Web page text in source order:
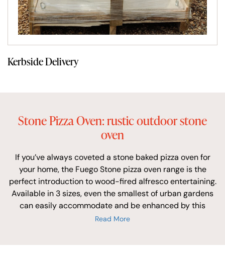
Kerbside Delivery
Stone Pizza Oven: rustic outdoor stone
oven
If you’ve always coveted a stone baked pizza oven for
your home, the Fuego Stone pizza oven range is the
perfect introduction to wood-fired alfresco entertaining.
Available in 3 sizes, even the smallest of urban gardens
can easily accommodate and be enhanced by this
hand-made garden pizza oven.
Read More